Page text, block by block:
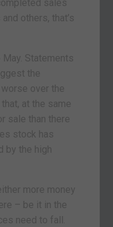
sales
others, that’s
Statements
the
over the
at the same
sale than there
stock has
by the high
more money
– be it in the
need to fall.